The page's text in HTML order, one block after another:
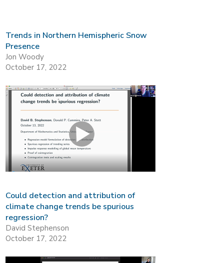
Trends in Northern Hemispheric Snow
Presence
Jon Woody
October 17, 2022
Could detection and attribution of
climate change trends be spurious
regression?
David Stephenson
October 17, 2022